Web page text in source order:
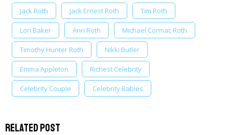
Jack Roth Jack Ernest Roth Tim Roth
Lori Baker Ann Roth Michael Cormac Roth
Timothy Hunter Roth Nikki Butler
Emma Appleton Richest Celebrity
Celebrity Couple Celebrity Babies
Related Post